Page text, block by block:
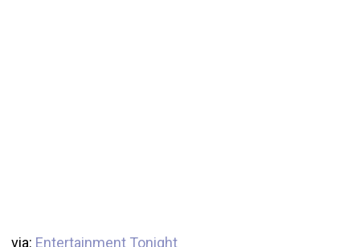
via: Entertainment Tonight